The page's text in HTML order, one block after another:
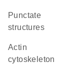
punctate
structures
actin
cytoskeleton